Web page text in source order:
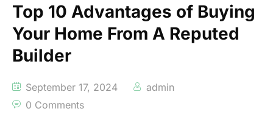
Top 10 Advantages of Buying
Your Home From A Reputed
Builder
September 17, 2024
admin
0 Comments